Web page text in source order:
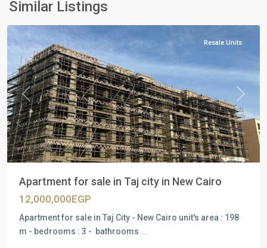
Similar Listings
City
Previous Next
Resale Units
Apartment for sale in Taj city in New Cairo
12,000,000EGP
Apartment for sale in Taj City - New Cairo unit's area : 198
m - bedrooms : 3 - bathrooms ...